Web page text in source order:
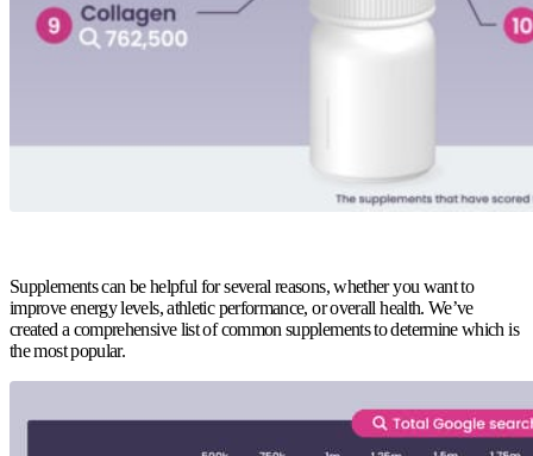
Supplements can be helpful for several reasons, whether you want to
improve energy levels, athletic performance, or overall health. We’ve
created a comprehensive list of common supplements to determine which is
the most popular.